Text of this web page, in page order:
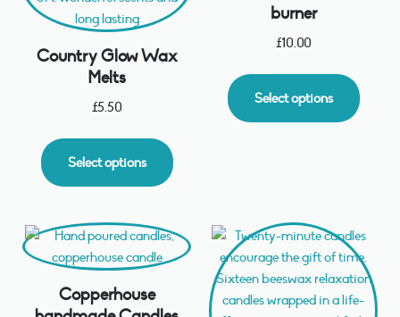
Country Glow Wax
Melts
£5.50
Select options
burner
£10.00
Select options
Copperhouse